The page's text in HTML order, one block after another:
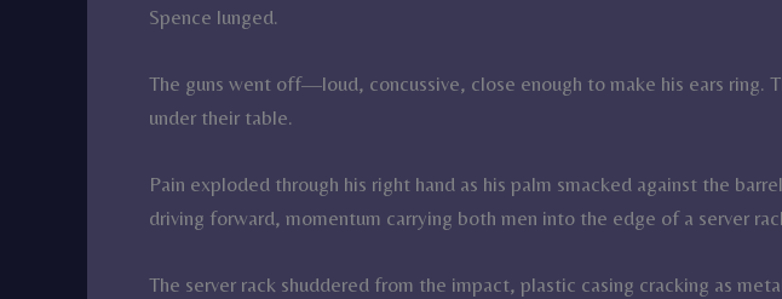
Spence lunged.
The guns went off—loud, concussive, close enough to make his ears ring.
under their table.
Pain exploded through his right hand as his palm smacked against the
driving forward, momentum carrying both men into the edge of a server
The server rack shuddered from the impact, plastic casing cracking as